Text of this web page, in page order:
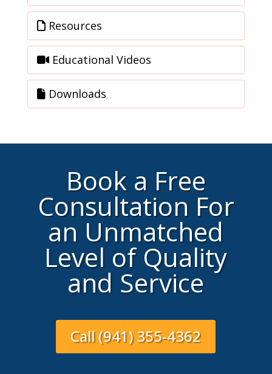
Resources
Educational Videos
Downloads
Book a Free
Consultation For
an Unmatched
Level of Quality
and Service
Call (941) 355-4362